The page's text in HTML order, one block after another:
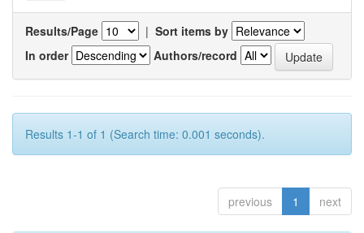
Results/Page | Sort items by
In order
Authors/record
Results 1-1 of 1 (Search time: 0.001 seconds).
previous 1 next